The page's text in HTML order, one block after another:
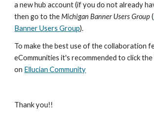
a new hub account (if you do not already
then go to theMichigan Banner Users Group(
Banner Users Group).
To make the best use of the collaboration
eCommunities it's recommended to click
on Ellucian Community
Thank you!!